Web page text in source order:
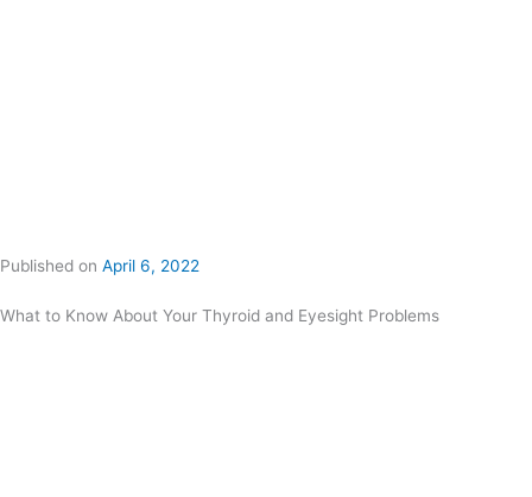
Published on April 6, 2022
What to Know About Your Thyroid and Eyesight Problems